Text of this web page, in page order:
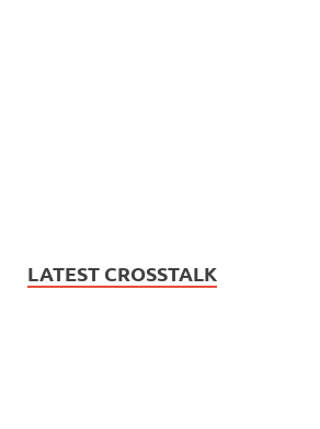
LATEST CROSSTALK